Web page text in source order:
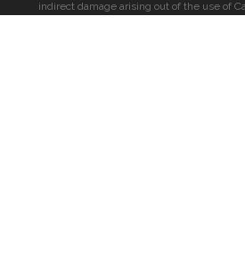
indirect damage arising out of the use of